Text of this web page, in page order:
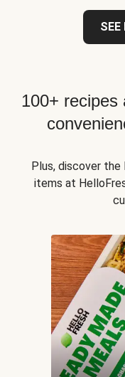
SEE
100+ recipes
Plus, discover
items at